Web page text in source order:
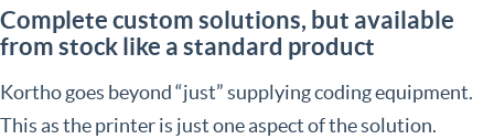
Complete custom solutions, but available
from stock like a standard product
Kortho goes beyond “just” supplying coding equipment.
This as the printer is just one aspect of the solution.